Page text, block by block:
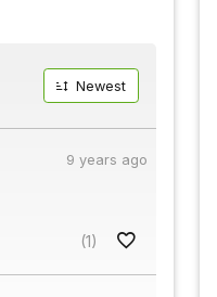
Newest
9 years ago
(1)